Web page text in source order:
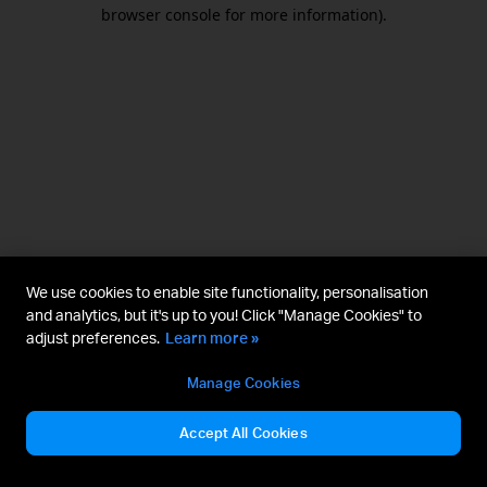
browser console for more information).
We use cookies to enable site functionality, personalisation
and analytics, but it's up to you! Click "Manage Cookies" to
adjust preferences. Learn more »
Manage Cookies
Accept All Cookies